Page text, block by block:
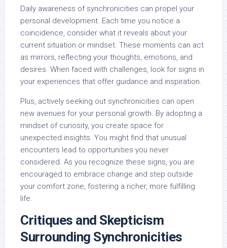
Daily awareness of synchronicities can propel your
personal development. Each time you notice a
coincidence, consider what it reveals about your
current situation or mindset. These moments can act
as mirrors, reflecting your thoughts, emotions, and
desires. When faced with challenges, look for signs in
your experiences that offer guidance and inspiration.
Plus, actively seeking out synchronicities can open
new avenues for your personal growth. By adopting a
mindset of curiosity, you create space for
unexpected insights. You might find that unusual
encounters lead to opportunities you never
considered. As you recognize these signs, you are
encouraged to embrace change and step outside
your comfort zone, fostering a richer, more fulfilling
life.
Critiques and Skepticism
Surrounding Synchronicities